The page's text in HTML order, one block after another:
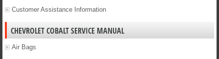
Customer Assistance Information
CHEVROLET COBALT SERVICE MANUAL
Air Bags